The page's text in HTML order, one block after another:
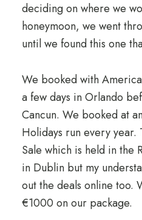
deciding on where we
honeymoon, we went
until we found this one
We booked with
a few days in Orlando
Cancun. We booked at
Holidays run every year.
Sale which is held in the
in Dublin but my
out the deals online too.
€1000 on our package.